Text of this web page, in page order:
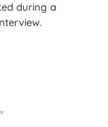
during a